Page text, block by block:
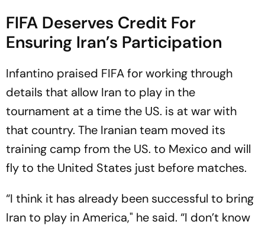
FIFA Deserves Credit For
Ensuring Iran’s Participation
Infantino praised FIFA for working through
details that allow Iran to play in the
tournament at a time the US. is at war with
that country. The Iranian team moved its
training camp from the US. to Mexico and will
fly to the United States just before matches.
“I think it has already been successful to bring
Iran to play in America," he said. “I don’t know